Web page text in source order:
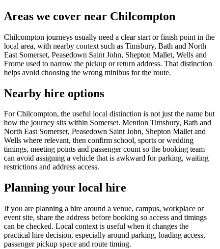
Areas we cover near Chilcompton
Chilcompton journeys usually need a clear start or finish point in the
local area, with nearby context such as Timsbury, Bath and North
East Somerset, Peasedown Saint John, Shepton Mallet, Wells and
Frome used to narrow the pickup or return address. That distinction
helps avoid choosing the wrong minibus for the route.
Nearby hire options
For Chilcompton, the useful local distinction is not just the name but
how the journey sits within Somerset. Mention Timsbury, Bath and
North East Somerset, Peasedown Saint John, Shepton Mallet and
Wells where relevant, then confirm school, sports or wedding
timings, meeting points and passenger count so the booking team
can avoid assigning a vehicle that is awkward for parking, waiting
restrictions and address access.
Planning your local hire
If you are planning a hire around a venue, campus, workplace or
event site, share the address before booking so access and timings
can be checked. Local context is useful when it changes the
practical hire decision, especially around parking, loading access,
passenger pickup space and route timing.